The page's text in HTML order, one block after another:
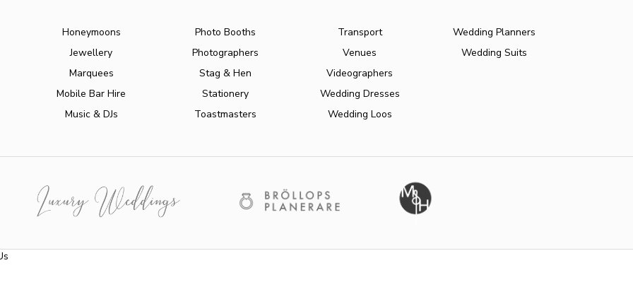
Honeymoons
Jewellery
Marquees
Mobile Bar Hire
Music & DJs
Photo Booths
Photographers
Stag & Hen
Stationery
Toastmasters
Transport
Venues
Videographers
Wedding Dresses
Wedding Loos
Wedding Planners
Wedding Suits